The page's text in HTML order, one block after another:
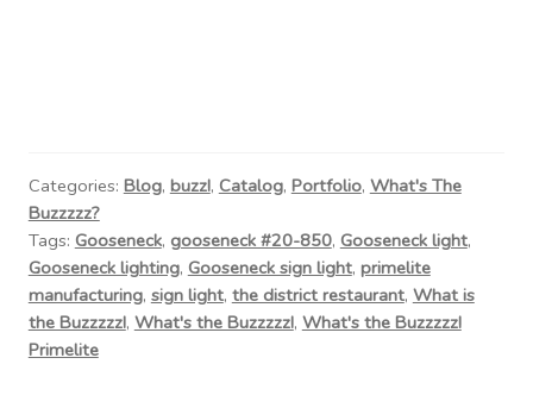
Categories: Blog, buzz!, Catalog, Portfolio, What's The
Buzzzzz?
Tags: Gooseneck, gooseneck #20-850, Gooseneck light,
Gooseneck lighting, Gooseneck sign light, primelite
manufacturing, sign light, the district restaurant, What is
the Buzzzzz!, What's the Buzzzzz!, What's the Buzzzzz!
Primelite